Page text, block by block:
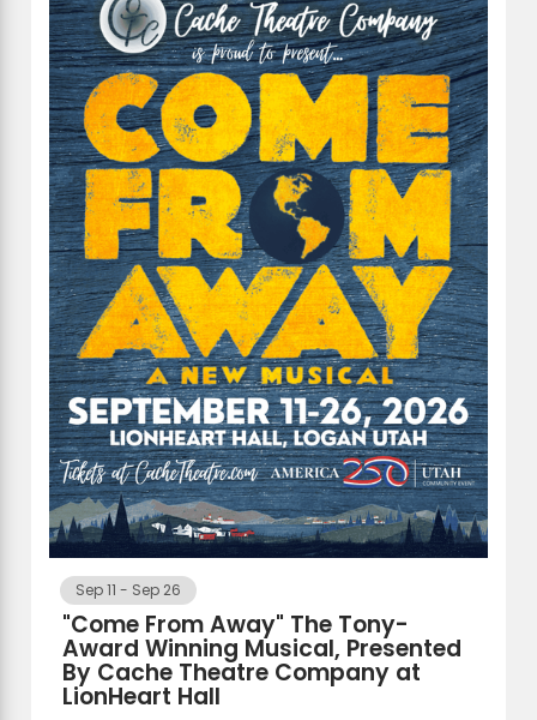
Sep 11 - Sep 26
"Come From Away" The Tony-
Award Winning Musical, Presented
By Cache Theatre Company at
LionHeart Hall